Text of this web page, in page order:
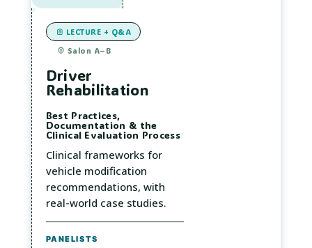
LECTURE + Q&A
Salon A–B
Driver
Rehabilitation
Best Practices,
Documentation & the
Clinical Evaluation Process
Clinical frameworks for
vehicle modification
recommendations, with
real-world case studies.
PANELISTS